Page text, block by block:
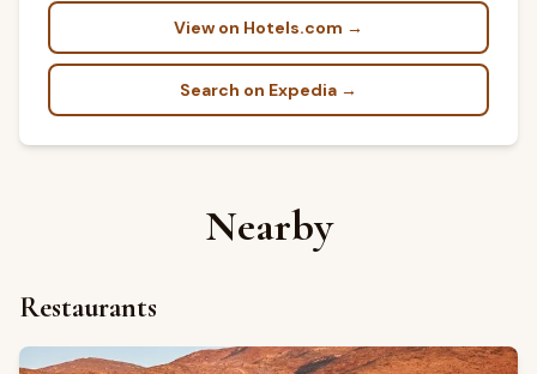
View on Hotels.com →
Search on Expedia →
Nearby
Restaurants